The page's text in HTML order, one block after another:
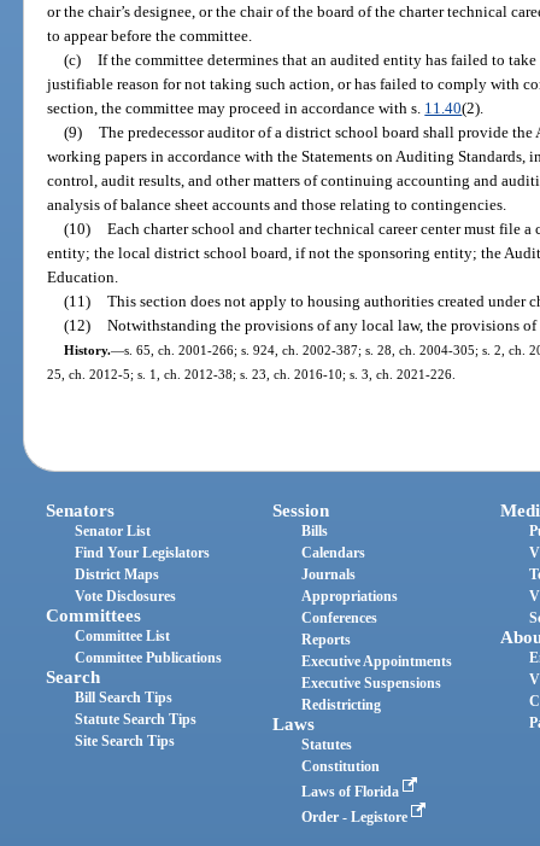
or the chair’s designee, or the chair of the board of the charter technical
to appear before the committee.
(c) If the committee determines that an audited entity has failed to
justifiable reason for not taking such action, or has failed to comply with
section, the committee may proceed in accordance with s. 11.40(2).
(9) The predecessor auditor of a district school board shall provide the
working papers in accordance with the Statements on Auditing
control, audit results, and other matters of continuing accounting and
analysis of balance sheet accounts and those relating to contingencies.
(10) Each charter school and charter technical career center must file
entity; the local district school board, if not the sponsoring entity; the
Education.
(11) This section does not apply to housing authorities created under
(12) Notwithstanding the provisions of any local law, the provisions
History.—s. 65, ch. 2001-266; s. 924, ch. 2002-387; s. 28, ch. 2004-305; s. 2, ch.
25, ch. 2012-5; s. 1, ch. 2012-38; s. 23, ch. 2016-10; s. 3, ch. 2021-226.
Senators
Senator List
Find Your Legislators
District Maps
Vote Disclosures
Committees
Committee List
Committee Publications
Search
Bill Search Tips
Statute Search Tips
Site Search Tips
Session
Bills
Calendars
Journals
Appropriations
Conferences
Reports
Executive Appointments
Executive Suspensions
Redistricting
Laws
Statutes
Constitution
Laws of Florida
Order - Legistore